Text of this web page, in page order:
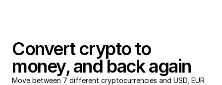
Convert crypto to
money, and back again
Move between 7 different cryptocurrencies and USD, EUR